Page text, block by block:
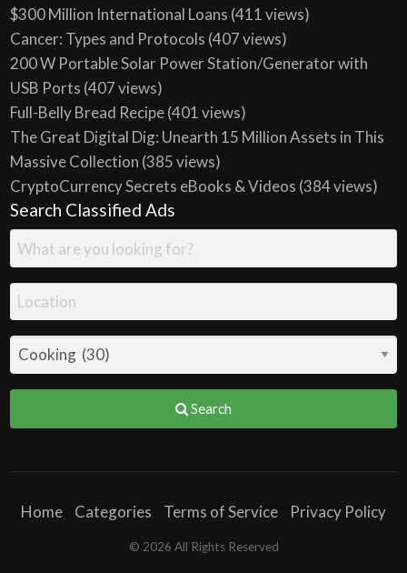
$300 Million International Loans (411 views)
Cancer: Types and Protocols (407 views)
200 W Portable Solar Power Station/Generator with
USB Ports (407 views)
Full-Belly Bread Recipe(401 views)
The Great Digital Dig: Unearth 15 Million Assets in This
Massive Collection (385 views)
CryptoCurrency Secrets eBooks & Videos (384 views)
Search Classified Ads
Search
Home Categories Terms of Service Privacy Policy
© 2026 All Rights Reserved